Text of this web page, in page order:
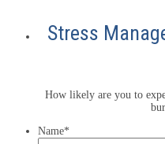
Stress
How likely are you to
Name*